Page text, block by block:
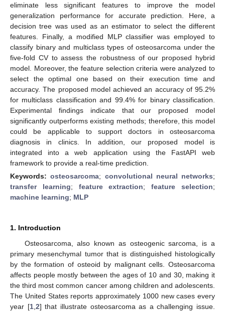
eliminate less significant features to improve the model
generalization performance for accurate prediction. Here, a
decision tree was used as an estimator to select the different
features. Finally, a modified MLP classifier was employed to
classify binary and multiclass types of osteosarcoma under the
five-fold CV to assess the robustness of our proposed hybrid
model. Moreover, the feature selection criteria were analyzed to
select the optimal one based on their execution time and
accuracy. The proposed model achieved an accuracy of 95.2%
for multiclass classification and 99.4% for binary classification.
Experimental findings indicate that our proposed model
significantly outperforms existing methods; therefore, this model
could be applicable to support doctors in osteosarcoma
diagnosis in clinics. In addition, our proposed model is
integrated into a web application using the FastAPI web
framework to provide a real-time prediction.
Keywords:osteosarcoma; convolutional neural networks;
transfer learning; feature extraction;feature selection;
machine learning; MLP
1. Introduction
Osteosarcoma, also known as osteogenic sarcoma, is a
primary mesenchymal tumor that is distinguished histologically
by the formation of osteoid by malignant cells. Osteosarcoma
affects people mostly between the ages of 10 and 30, making it
the third most common cancer among children and adolescents.
The United States reports approximately 1000 new cases every
year [1, 2] that illustrate osteosarcoma as a challenging issue.